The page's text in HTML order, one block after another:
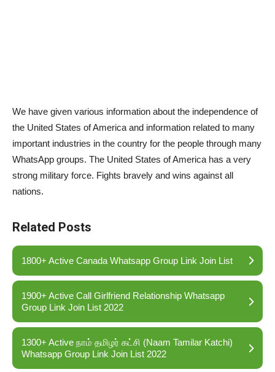
We have given various information about the independence of
the United States of America and information related to many
important industries in the country for the people through many
WhatsApp groups. The United States of America has a very
strong military force. Fights bravely and wins against all
nations.
Related Posts
1800+ Active Canada Whatsapp Group Link Join List
1900+ Active Call Girlfriend Relationship Whatsapp
Group Link Join List 2022
1300+ Active நாம் தமிழர் கட்சி (Naam Tamilar Katchi)
Whatsapp Group Link Join List 2022